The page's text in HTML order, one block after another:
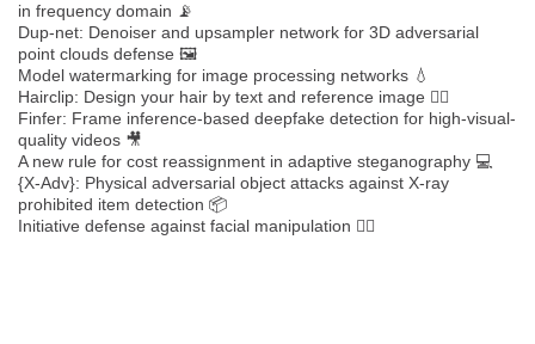
in frequency domain 📡
Dup-net: Denoiser and upsampler network for 3D adversarial
point clouds defense 🖼️
Model watermarking for image processing networks 💧
Hairclip: Design your hair by text and reference image 💇‍♂️
Finfer: Frame inference-based deepfake detection for high-visual-
quality videos 🎥
A new rule for cost reassignment in adaptive steganography 💻
{X-Adv}: Physical adversarial object attacks against X-ray
prohibited item detection 📦
Initiative defense against facial manipulation 🧑‍⚖️